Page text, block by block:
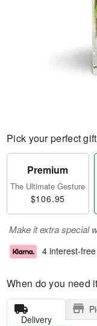
Pick your perfect
Premium
The Ultimate Gesture
$106.95
Make it extra special
4 interest-
When do you need
Delivery